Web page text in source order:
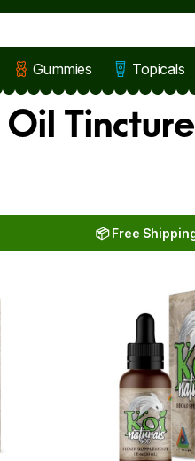
Gummies Topicals
📦 Free